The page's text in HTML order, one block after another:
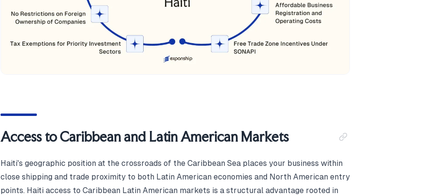
Access to Caribbean and Latin American Markets
Haiti's geographic position at the crossroads of the Caribbean Sea places your business within
close shipping and trade proximity to both Latin American economies and North American entry
points. Haiti access to Caribbean Latin American markets is a structural advantage rooted in